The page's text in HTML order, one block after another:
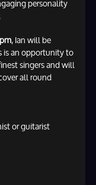
, Ian will be
is an opportunity to
singers and will
all round
or guitarist